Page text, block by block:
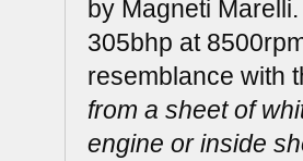
by Magneti
305bhp at
resemblance with
from a sheet of
engine or inside